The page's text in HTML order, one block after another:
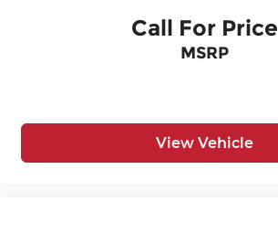
Call For Price
MSRP
View Vehicle